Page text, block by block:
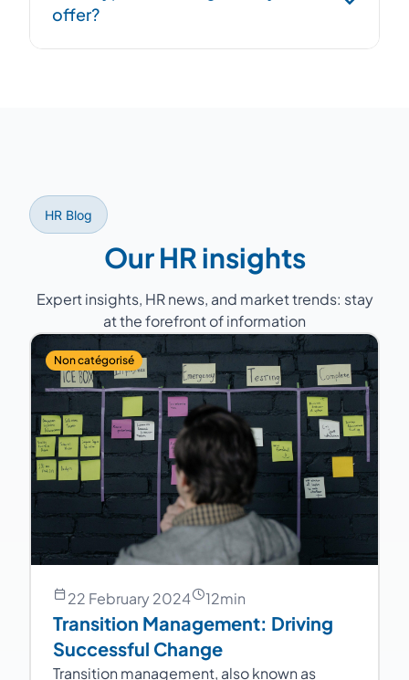
overlap period to ensure continuity.
offer?
HR Blog
Our HR insights
Expert insights, HR news, and market trends: stay
at the forefront of information
Non catégorisé
22 February 2024 12min
Transition Management: Driving
Successful Change
Transition management, also known as